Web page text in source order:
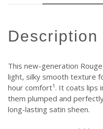
description
This new-generation
light, silky smooth texture
hour comfort¹. It coats lips
them plumped and
long-lasting satin sheen.